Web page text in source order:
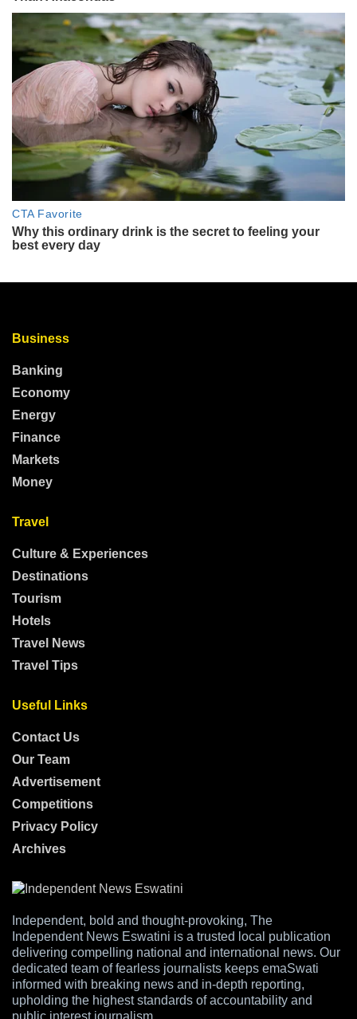
Business
Banking
Economy
Energy
Finance
Markets
Money
Travel
Culture & Experiences
Destinations
Tourism
Hotels
Travel News
Travel Tips
Useful Links
Contact Us
Our Team
Advertisement
Competitions
Privacy Policy
Archives
Independent, bold and thought-provoking, The
Independent News Eswatini is a trusted local publication
delivering compelling national and international news. Our
dedicated team of fearless journalists keeps emaSwati
informed with breaking news and in-depth reporting,
upholding the highest standards of accountability and
public interest journalism.